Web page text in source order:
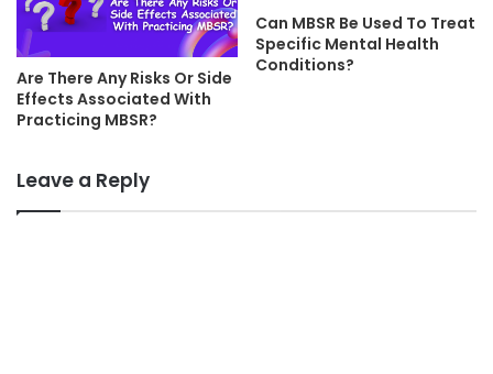
Are There Any Risks Or Side
Effects Associated With
Practicing MBSR?
Can MBSR Be Used To Treat
Specific Mental Health
Conditions?
Leave a Reply